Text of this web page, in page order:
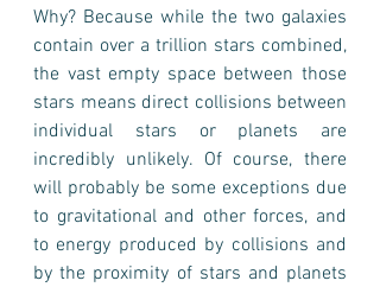
Why? Because while the two galaxies
contain over a trillion stars combined,
the vast empty space between those
stars means direct collisions between
individual stars or planets are
incredibly unlikely. Of course, there
will probably be some exceptions due
to gravitational and other forces, and
to energy produced by collisions and
by the proximity of stars and planets